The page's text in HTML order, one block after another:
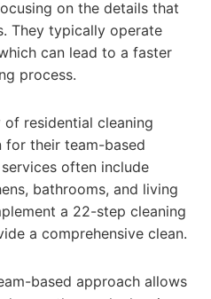
on the details that
They typically operate
can lead to a faster
process.
residential cleaning
for their team-based
often include
bathrooms, and living
a 22-step cleaning
a comprehensive clean.
based approach allows